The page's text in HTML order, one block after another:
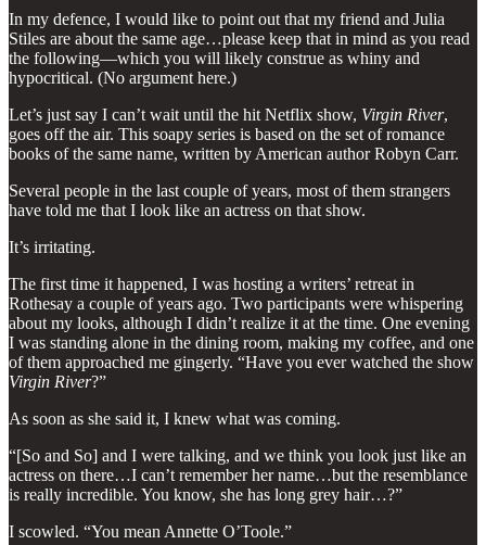
In my defence, I would like to point out that my friend and Julia
Stiles are about the same age…please keep that in mind as you read
the following—which you will likely construe as whiny and
hypocritical. (No argument here.)
Let’s just say I can’t wait until the hit Netflix show, Virgin River,
goes off the air. This soapy series is based on the set of romance
books of the same name, written by American author Robyn Carr.
Several people in the last couple of years, most of them strangers
have told me that I look like an actress on that show.
It’s irritating.
The first time it happened, I was hosting a writers’ retreat in
Rothesay a couple of years ago. Two participants were whispering
about my looks, although I didn’t realize it at the time. One evening
I was standing alone in the dining room, making my coffee, and one
of them approached me gingerly. “Have you ever watched the show
Virgin River?”
As soon as she said it, I knew what was coming.
“[So and So] and I were talking, and we think you look just like an
actress on there…I can’t remember her name…but the resemblance
is really incredible. You know, she has long grey hair…?”
I scowled. “You mean Annette O’Toole.”